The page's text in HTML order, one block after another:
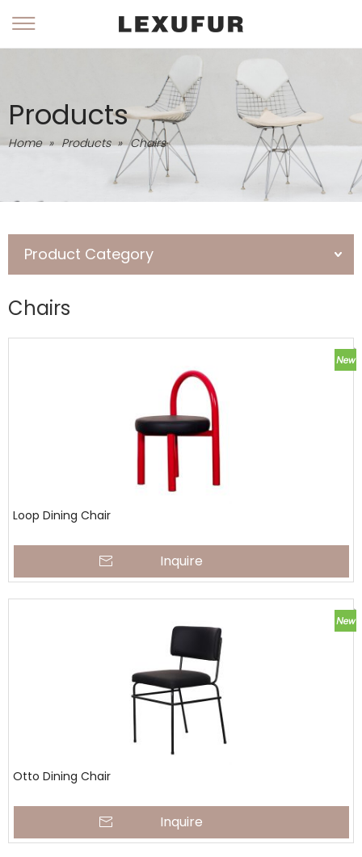
Products
Home » Products » Chairs
Product Category
Chairs
Loop Dining Chair
Inquire
Otto Dining Chair
Inquire